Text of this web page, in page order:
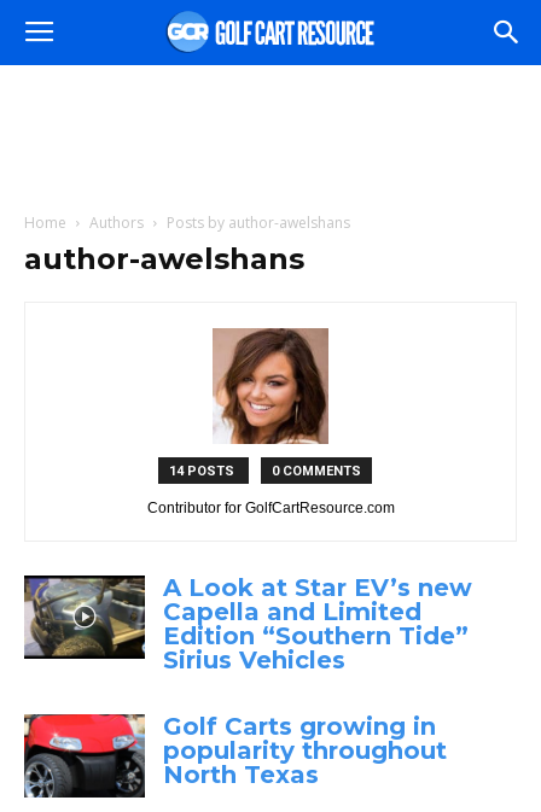
Home Authors Posts by author-awelshans
author-awelshans
14 POSTS 0 COMMENTS
Contributor for GolfCartResource.com
A Look at Star EV’s new
Capella and Limited
Edition “Southern Tide”
Sirius Vehicles
Golf Carts growing in
popularity throughout
North Texas